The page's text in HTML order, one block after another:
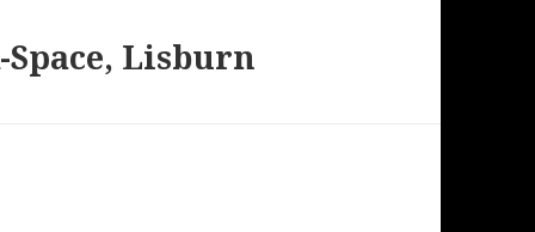
Space, Lisburn